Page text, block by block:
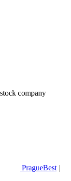
company
PragueBest |